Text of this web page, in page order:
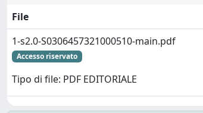
File
1-s2.0-S0306457321000510-main.pdf
Accesso riservato
Tipo di file: PDF EDITORIALE